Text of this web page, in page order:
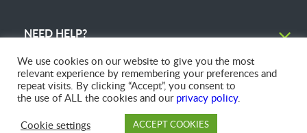
NEED HELP?
© 2026 GFL Environmental Inc. | Green Today. Green For Life.™
We use cookies on our website to give you the most
relevant experience by remembering your preferences and
repeat visits. By clicking “Accept”, you consent to
the use of ALL the cookies and our privacy policy.
Cookie settings
ACCEPT COOKIES